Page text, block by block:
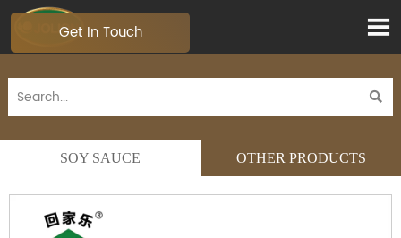


SOY SAUCE OTHER PRODUCTS
Get In Touch